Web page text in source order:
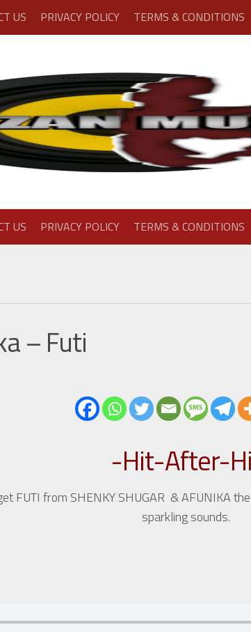
US PRIVACY POLICY TERMS & CONDITIONS
US PRIVACY POLICY TERMS & CONDITIONS
– Futi
-Hit-After-
FUTI from SHENKY SHUGAR & AFUNIKA
sparkling sounds.